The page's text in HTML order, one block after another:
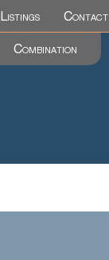
Listings Contact
Combination